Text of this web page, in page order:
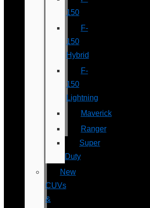
150
F-
150
Hybrid
F-
150
Lightning
Maverick
Ranger
Super
Duty
New
CUVs
&